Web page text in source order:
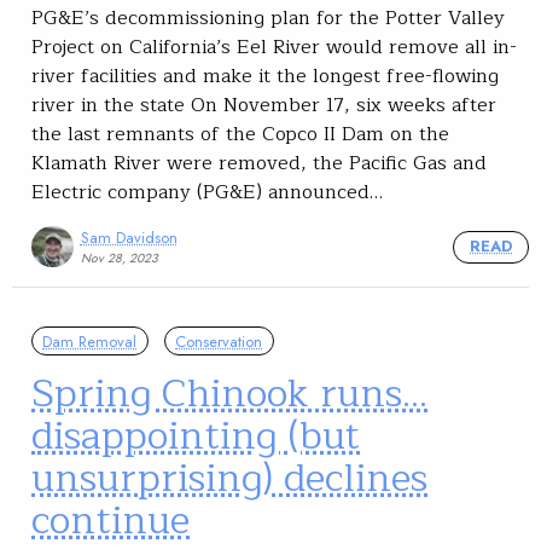
PG&E’s decommissioning plan for the Potter Valley
Project on California’s Eel River would remove all in-
river facilities and make it the longest free-flowing
river in the state On November 17, six weeks after
the last remnants of the Copco II Dam on the
Klamath River were removed, the Pacific Gas and
Electric company (PG&E) announced…
Sam Davidson
Nov 28, 2023
READ
Dam Removal Conservation
Spring Chinook runs…
disappointing (but
unsurprising) declines
continue